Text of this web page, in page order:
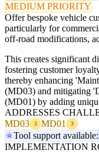
MEDIUM PRIORITY
Offer bespoke vehicle
particularly for
off-road modifications,
This creates significant
fostering customer
thereby enhancing
(MD03) and mitigating
(MD01) by adding
ADDRESSES
MD03
3 MD01 3
Tool support available:
IMPLEMENTATION